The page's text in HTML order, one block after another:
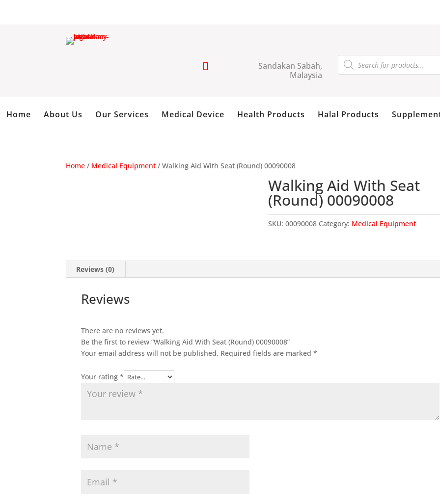

Sandakan Sabah,
Malaysia
Products
search
Home About Us Our Services Medical Device Health Products Halal Products
Home / Medical Equipment / Walking Aid With Seat (Round) 00090008
Walking Aid With Seat
(Round) 00090008
SKU:00090008 Category: Medical Equipment
Reviews (0)
Reviews
There are no reviews yet.
Be the first to review “Walking Aid With Seat (Round) 00090008”
Your email address will not be published. Required fields are marked*
Your rating*